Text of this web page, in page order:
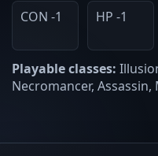
CON -1 HP -1
Playable classes:
Necromancer, Assassin,